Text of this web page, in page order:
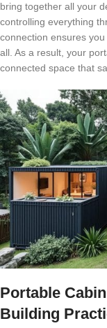
bring together all your
controlling everything
connection ensures
all. As a result, your
connected space that
Portable
Building